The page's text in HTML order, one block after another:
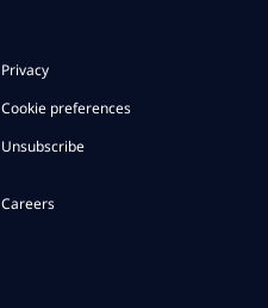
Privacy
Cookie preferences
Unsubscribe
Careers